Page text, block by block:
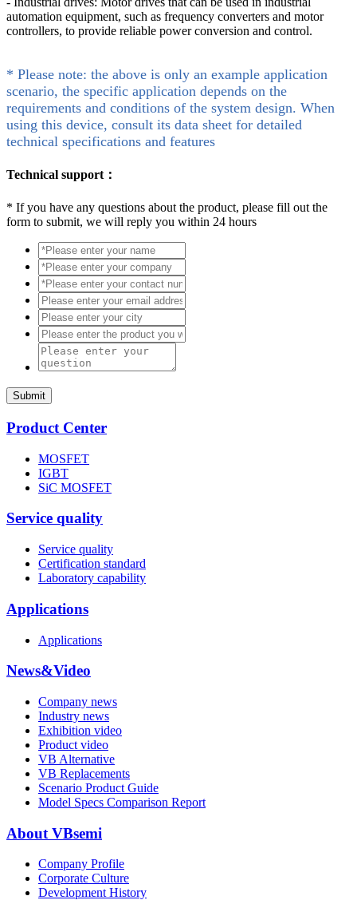
automation equipment, such as frequency converters and motor
controllers, to provide reliable power conversion and control.
* Please note: the above is only an example application
scenario, the specific application depends on the
requirements and conditions of the system design. When
using this device, consult its data sheet for detailed
technical specifications and features
Technical support：
* If you have any questions about the product, please fill out the
form to submit, we will reply you within 24 hours
Submit
Product Center
MOSFET
IGBT
SiC MOSFET
Service quality
Service quality
Certification standard
Laboratory capability
Applications
Applications
News&Video
Company news
Industry news
Exhibition video
Product video
VB Alternative
VB Replacements
Scenario Product Guide
Model Specs Comparison Report
About VBsemi
Company Profile
Corporate Culture
Development History